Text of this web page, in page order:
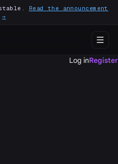
Read the announcement
→
Log inRegister